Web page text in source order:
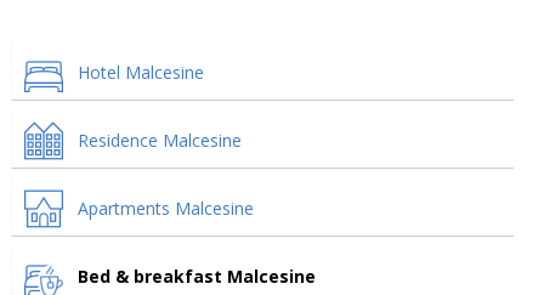
Hotel Malcesine
Residence Malcesine
Apartments Malcesine
Bed & breakfast Malcesine